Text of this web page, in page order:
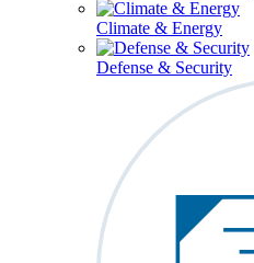
Climate & Energy
Defense & Security